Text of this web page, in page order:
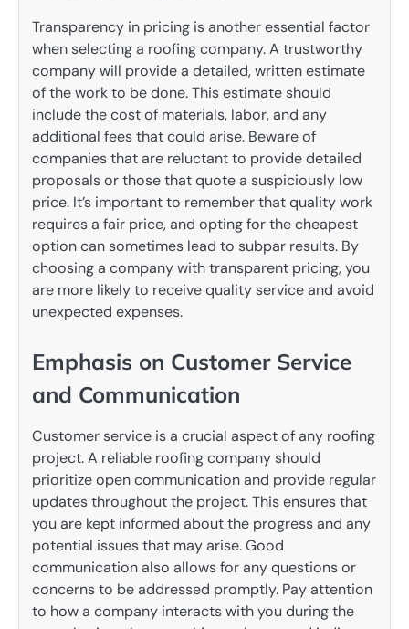
Transparency in pricing is another essential factor
when selecting a roofing company. A trustworthy
company will provide a detailed, written estimate
of the work to be done. This estimate should
include the cost of materials, labor, and any
additional fees that could arise. Beware of
companies that are reluctant to provide detailed
proposals or those that quote a suspiciously low
price. It’s important to remember that quality work
requires a fair price, and opting for the cheapest
option can sometimes lead to subpar results. By
choosing a company with transparent pricing, you
are more likely to receive quality service and avoid
unexpected expenses.
Emphasis on Customer Service
and Communication
Customer service is a crucial aspect of any roofing
project. A reliable roofing company should
prioritize open communication and provide regular
updates throughout the project. This ensures that
you are kept informed about the progress and any
potential issues that may arise. Good
communication also allows for any questions or
concerns to be addressed promptly. Pay attention
to how a company interacts with you during the